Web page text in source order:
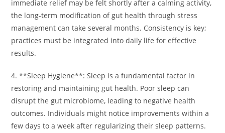
immediate relief may be felt shortly after a calming activity,
the long-term modification of gut health through stress
management can take several months. Consistency is key;
practices must be integrated into daily life for effective
results.
4. **Sleep Hygiene**: Sleep is a fundamental factor in
restoring and maintaining gut health. Poor sleep can
disrupt the gut microbiome, leading to negative health
outcomes. Individuals might notice improvements within a
few days to a week after regularizing their sleep patterns.